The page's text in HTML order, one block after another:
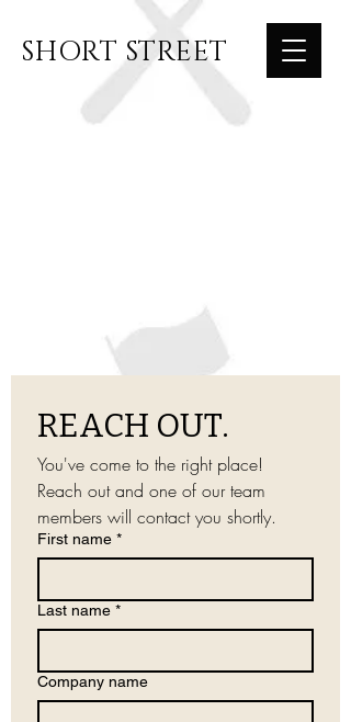
SHORT STREET
REACH OUT.
You've come to the right place!
Reach out and one of our team
members will contact you shortly.
First name *
Last name *
Company name